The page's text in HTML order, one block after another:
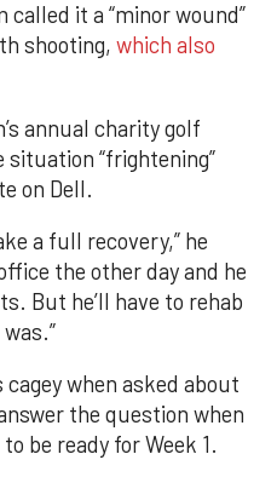
it a “minor wound”
shooting, which also
annual charity golf
“frightening”
on Dell.
a full recovery,” he
the other day and he
But he’ll have to rehab
cagey when asked about
the question when
be ready for Week 1.